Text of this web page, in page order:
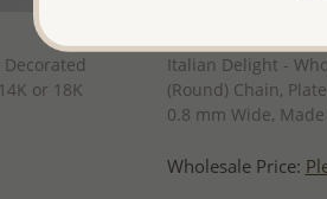
or 18K
Italian Delight -
(Round) Chain,
0.8 mm Wide,
Wholesale Price: